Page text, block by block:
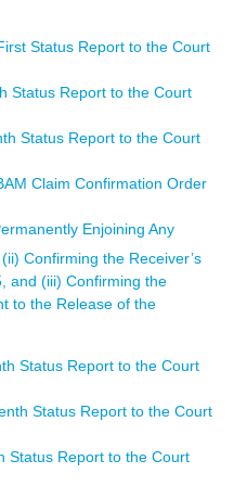
Status Report to the Court
Status Report to the Court
Status Report to the Court
Claim Confirmation Order
Enjoining Any
Confirming the Receiver’s
and (iii) Confirming the
to the Release of the
Status Report to the Court
Status Report to the Court
Status Report to the Court